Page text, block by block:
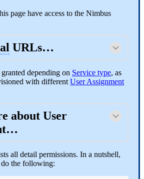
page have access to the Nimbus
URLs…
granted depending on Service type, as
with different User Assignment
about User
all detail permissions. In a nutshell,
do the following: